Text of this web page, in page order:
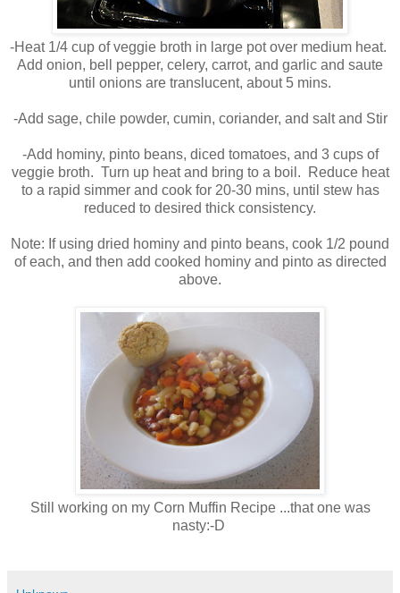
-Heat 1/4 cup of veggie broth in large pot over medium heat.
Add onion, bell pepper, celery, carrot, and garlic and saute
until onions are translucent, about 5 mins.
-Add sage, chile powder, cumin, coriander, and salt and Stir
-Add hominy, pinto beans, diced tomatoes, and 3 cups of
veggie broth. Turn up heat and bring to a boil. Reduce heat
to a rapid simmer and cook for 20-30 mins, until stew has
reduced to desired thick consistency.
Note: If using dried hominy and pinto beans, cook 1/2 pound
of each, and then add cooked hominy and pinto as directed
above.
Still working on my Corn Muffin Recipe ...that one was
nasty:-D